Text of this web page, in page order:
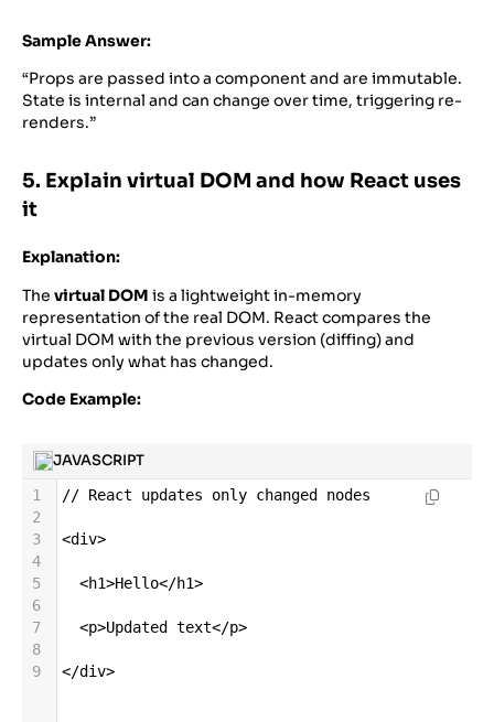
Sample Answer:
“Props are passed into a component and are immutable.
State is internal and can change over time, triggering re-
renders.”
5. Explain virtual DOM and how React uses
it
Explanation:
The virtual DOM is a lightweight in-memory
representation of the real DOM. React compares the
virtual DOM with the previous version (diffing) and
updates only what has changed.
Code Example:
JAVASCRIPT
1 // React updates only changed
nodes
2
3
<div>
4
5
<h1>Hello</h1>
6
7
<p>Updated text</p>
8
9
</div>